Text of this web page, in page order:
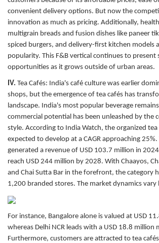
convenient delivery options. But now the
innovation as much as pricing. Additionally,
multigrain breads and fusion dishes like paneer
spiced burgers, and delivery-first kitchen models
popularity. This F&B vertical continues to
opportunities as it grows outside of urban areas.
IV. Tea Cafés: India's café culture was earlier
shops, but the emergence of tea cafés has
landscape. India's most popular beverage
commercial potential has been unleashed by the
style. According to India Watch, the organized
expected to develop at a CAGR approaching
generated a revenue of USD 103.7 million in
reach USD 244 million by 2028. With Chaayos,
and Chai Sutta Bar in the forefront, the category
1,200 branded stores. The market dynamics vary
For instance, Bangalore alone is valued at USD
whereas Delhi NCR leads with a USD 18.8 million
Furthermore, customers are attracted to tea